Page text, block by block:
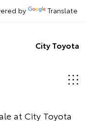
by Translate
City Toyota
at City Toyota